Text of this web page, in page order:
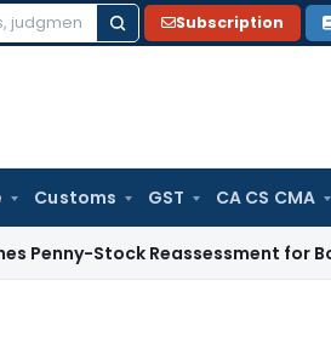
Subscription
Customs GST CA CS CMA
Stock Reassessment for Borrowed